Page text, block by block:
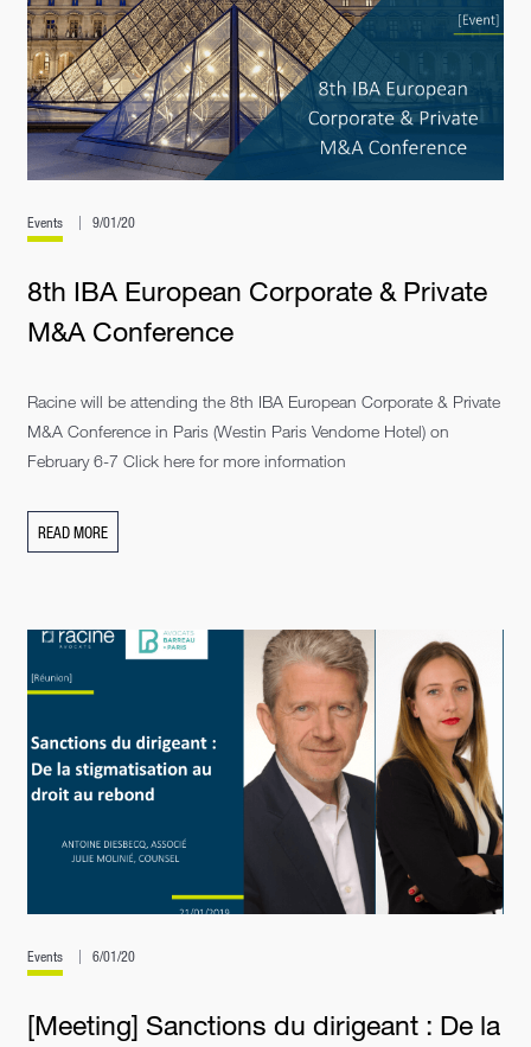
Events 9/01/20
8th IBA European Corporate & Private
M&A Conference
Racine will be attending the 8th IBA European Corporate & Private
M&A Conference in Paris (Westin Paris Vendome Hotel) on
February 6-7 Click here for more information
READ MORE
Events 6/01/20
[Meeting] Sanctions du dirigeant : De la